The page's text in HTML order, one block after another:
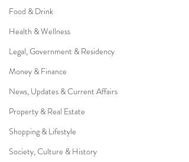
Food & Drink
Health & Wellness
Legal, Government & Residency
Money & Finance
News, Updates & Current Affairs
Property & Real Estate
Shopping & Lifestyle
Society, Culture & History